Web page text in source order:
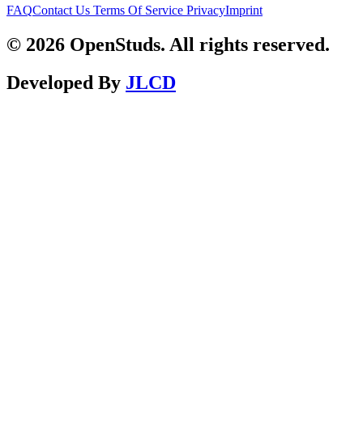
FAQContact Us Terms Of Service PrivacyImprint
© 2026 OpenStuds. All rights reserved.
Developed By JLCD